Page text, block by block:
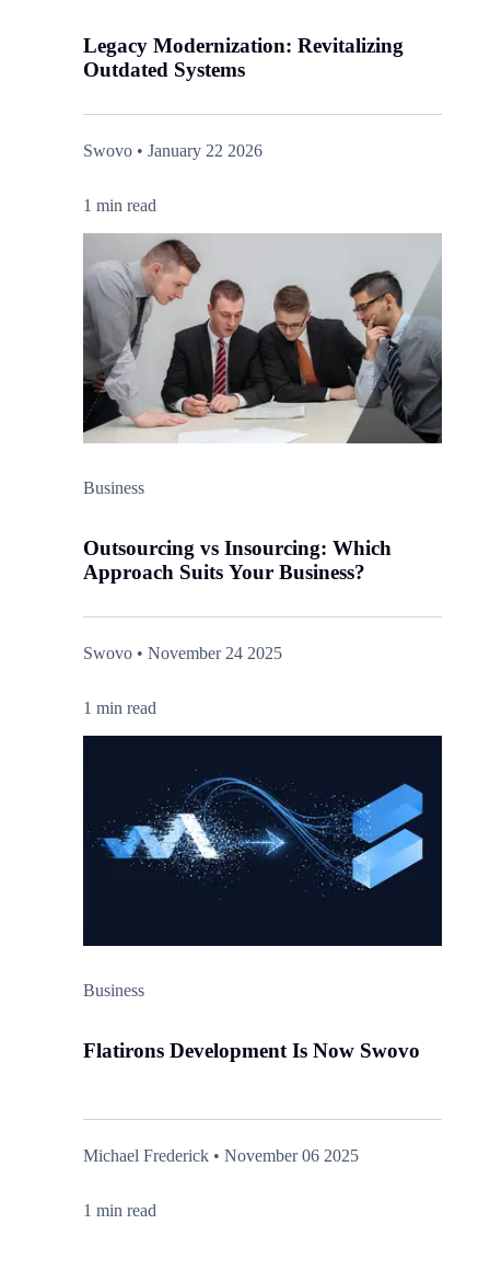
Legacy Modernization: Revitalizing
Outdated Systems
Swovo • January 22 2026
1 min read
Business
Outsourcing vs Insourcing: Which
Approach Suits Your Business?
Swovo • November 24 2025
1 min read
Business
Flatirons Development Is Now Swovo
Michael Frederick • November 06 2025
1 min read